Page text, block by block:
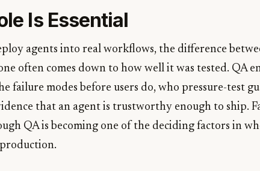
Is Essential
agents into real workflows, the difference
often comes down to how well it was tested. QA
failure modes before users do, who pressure-test
that an agent is trustworthy enough to ship.
QA is becoming one of the deciding factors in